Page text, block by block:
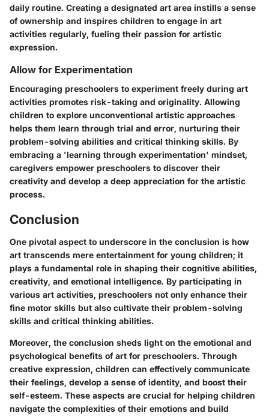
daily routine. Creating a designated art area instills a sense
of ownership and inspires children to engage in art
activities regularly, fueling their passion for artistic
expression.
Allow for Experimentation
Encouraging preschoolers to experiment freely during art
activities promotes risk-taking and originality. Allowing
children to explore unconventional artistic approaches
helps them learn through trial and error, nurturing their
problem-solving abilities and critical thinking skills. By
embracing a 'learning through experimentation' mindset,
caregivers empower preschoolers to discover their
creativity and develop a deep appreciation for the artistic
process.
Conclusion
One pivotal aspect to underscore in the conclusion is how
art transcends mere entertainment for young children; it
plays a fundamental role in shaping their cognitive abilities,
creativity, and emotional intelligence. By participating in
various art activities, preschoolers not only enhance their
fine motor skills but also cultivate their problem-solving
skills and critical thinking abilities.
Moreover, the conclusion sheds light on the emotional and
psychological benefits of art for preschoolers. Through
creative expression, children can effectively communicate
their feelings, develop a sense of identity, and boost their
self-esteem. These aspects are crucial for helping children
navigate the complexities of their emotions and build